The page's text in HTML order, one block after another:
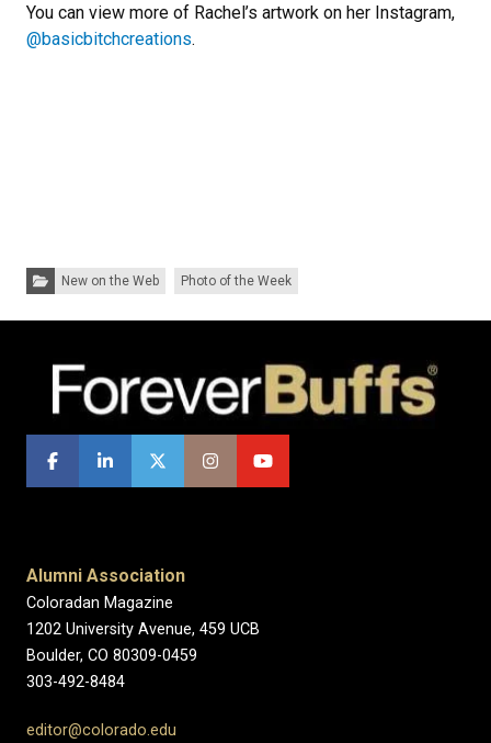
You can view more of Rachel’s artwork on her Instagram,
@basicbitchcreations.
Categories:New on the Web Photo of the Week
Alumni Association
Coloradan Magazine
1202 University Avenue, 459 UCB
Boulder, CO 80309-0459
303-492-8484
editor@colorado.edu